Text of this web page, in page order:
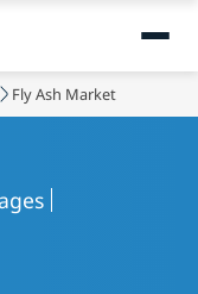
Fly Ash Market